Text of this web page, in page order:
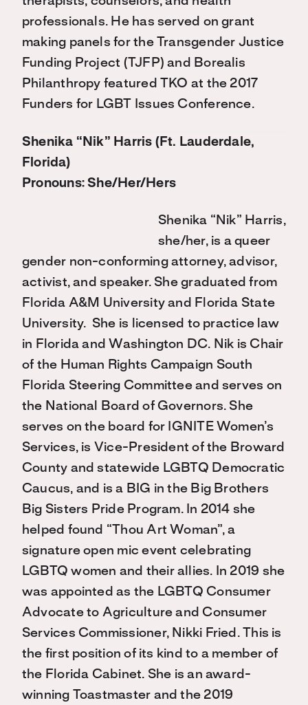
professionals. He has served on grant
making panels for the Transgender Justice
Funding Project (TJFP) and Borealis
Philanthropy featured TKO at the 2017
Funders for LGBT Issues Conference.
Shenika “Nik” Harris (Ft. Lauderdale,
Florida)
Pronouns: She/Her/Hers
Shenika “Nik” Harris,
she/her, is a queer
gender non-conforming attorney, advisor,
activist, and speaker. She graduated from
Florida A&M University and Florida State
University. She is licensed to practice law
in Florida and Washington DC. Nik is Chair
of the Human Rights Campaign South
Florida Steering Committee and serves on
the National Board of Governors. She
serves on the board for IGNITE Women’s
Services, is Vice-President of the Broward
County and statewide LGBTQ Democratic
Caucus, and is a BIG in the Big Brothers
Big Sisters Pride Program. In 2014 she
helped found “Thou Art Woman”, a
signature open mic event celebrating
LGBTQ women and their allies. In 2019 she
was appointed as the LGBTQ Consumer
Advocate to Agriculture and Consumer
Services Commissioner, Nikki Fried. This is
the first position of its kind to a member of
the Florida Cabinet. She is an award-
winning Toastmaster and the 2019